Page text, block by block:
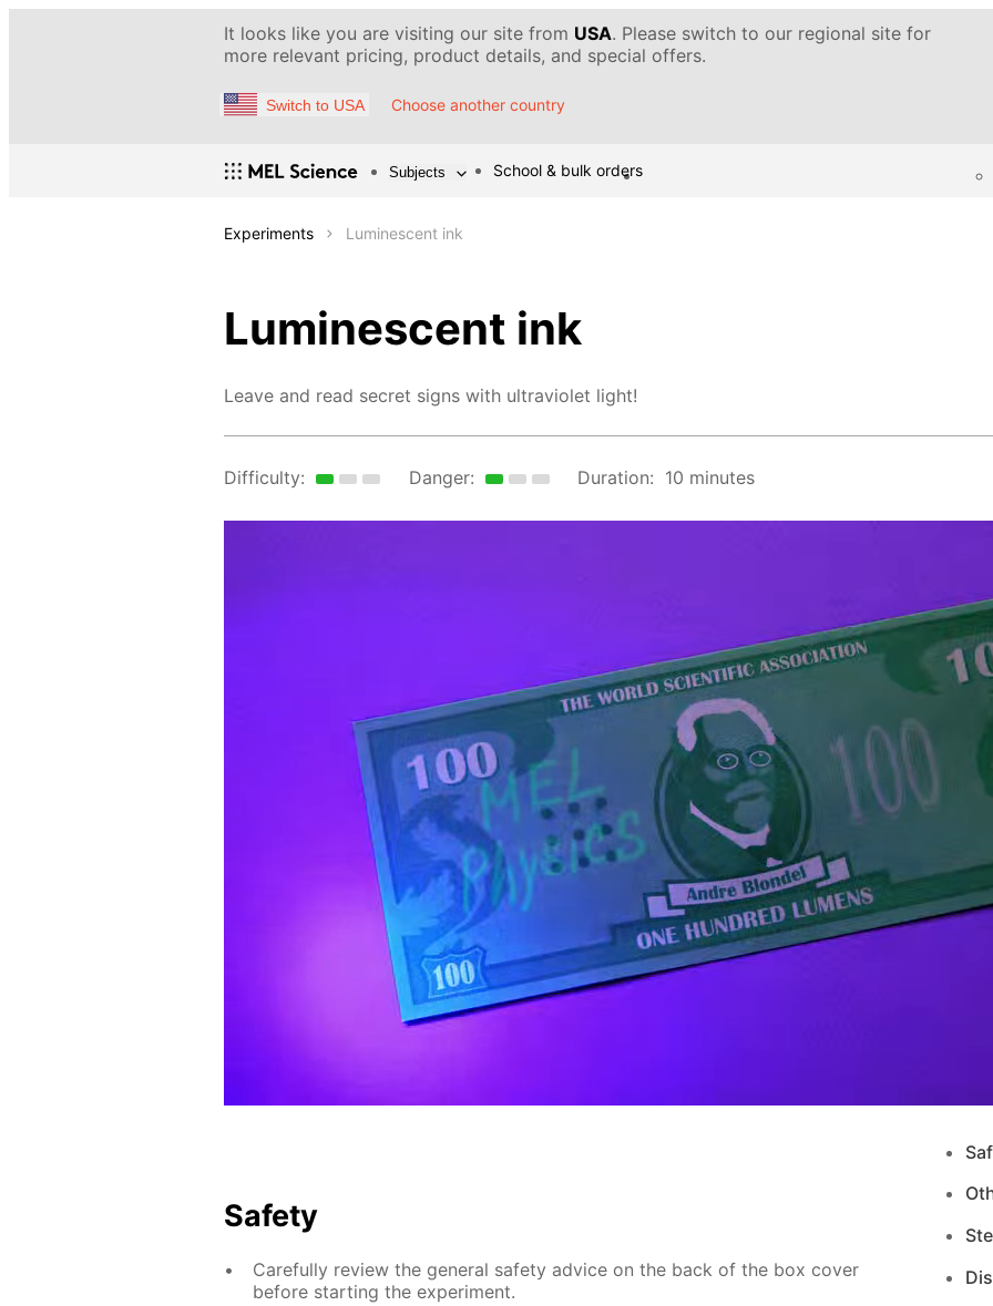
It looks like you are visiting our site from USA. Please switch to our regional site for
more relevant pricing, product details, and special offers.
Switch to USA Choose another country
Subjects School & bulk orders
Experiments Luminescent ink
Luminescent ink
Leave and read secret signs with ultraviolet light!
Difficulty: Danger: Duration: 10 minutes
Safety
Carefully review the general safety advice on the back of the box cover
before starting the experiment.